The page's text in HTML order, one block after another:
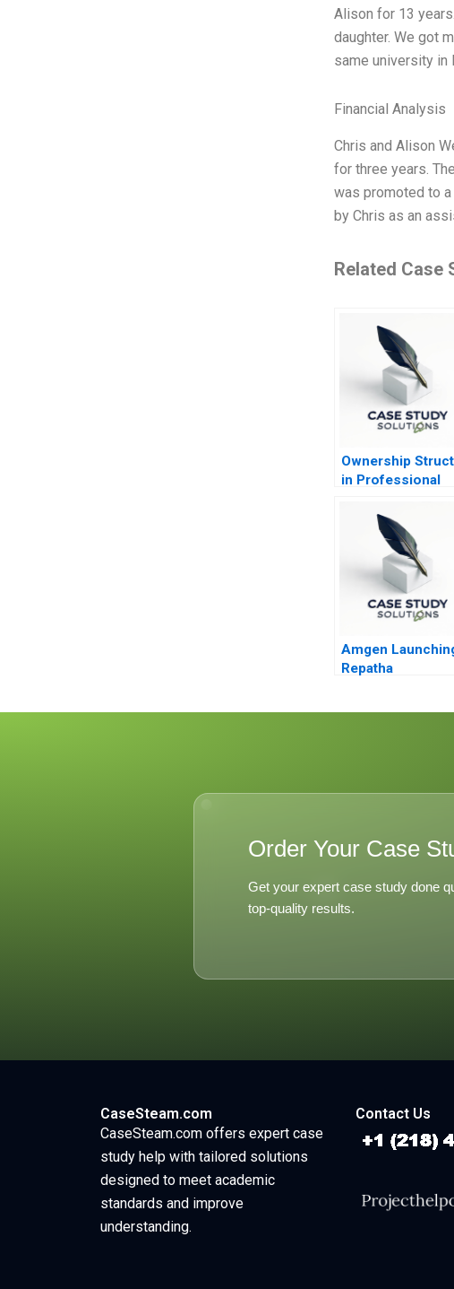
Alison for 13
daughter. We got
same university in
Financial Analysis
Chris and Alison
for three years.
was promoted to a
by Chris as an
Related Case
Ownership
in Professional
Amgen
Repatha
Order Your Case
Get your expert case study done
top-quality results.
CaseSteam.com
CaseSteam.com offers expert case
study help with tailored solutions
designed to meet academic
standards and improve
understanding.
Contact Us